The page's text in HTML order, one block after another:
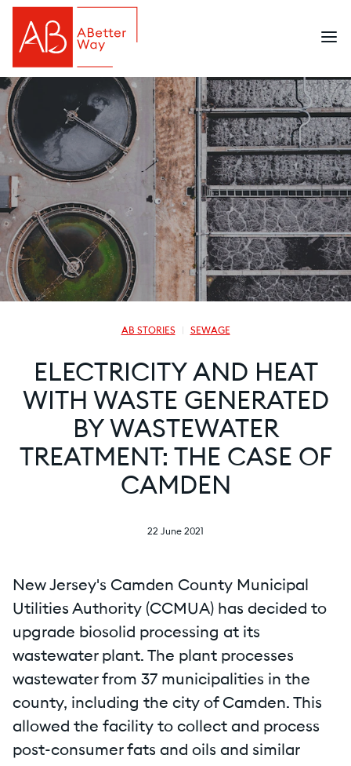
AB STORIES SEWAGE
ELECTRICITY AND HEAT
WITH WASTE GENERATED
BY WASTEWATER
TREATMENT: THE CASE OF
CAMDEN
22 June 2021
New Jersey's Camden County Municipal
Utilities Authority (CCMUA) has decided to
upgrade biosolid processing at its
wastewater plant. The plant processes
wastewater from 37 municipalities in the
county, including the city of Camden. This
allowed the facility to collect and process
post-consumer fats and oils and similar